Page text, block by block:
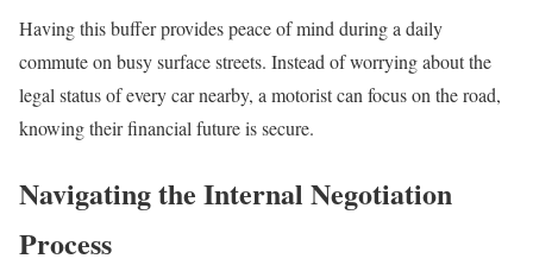
Having this buffer provides peace of mind during a daily
commute on busy surface streets. Instead of worrying about the
legal status of every car nearby, a motorist can focus on the road,
knowing their financial future is secure.
Navigating the Internal Negotiation
Process